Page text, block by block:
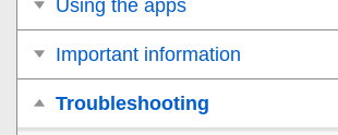
Using the apps
Important information
Troubleshooting